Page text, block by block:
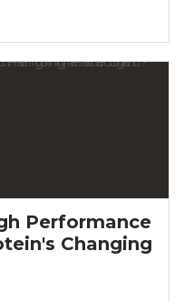
Performance
Changing